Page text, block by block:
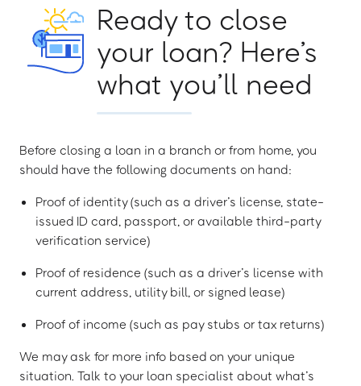
Ready to close
your loan? Here’s
what you’ll need
Before closing a loan in a branch or from home, you
should have the following documents on hand:
Proof of identity (such as a driver’s license, state-
issued ID card, passport, or available third-party
verification service)
Proof of residence (such as a driver’s license with
current address, utility bill, or signed lease)
Proof of income (such as pay stubs or tax returns)
We may ask for more info based on your unique
situation. Talk to your loan specialist about what’s